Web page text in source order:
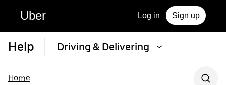
Uber Log in Sign up
Help Driving & Delivering
Home